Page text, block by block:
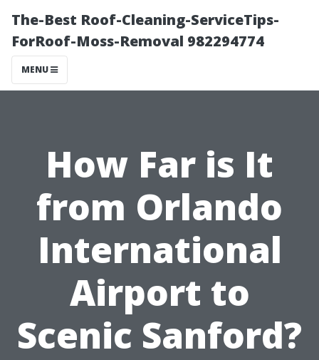
The-Best Roof-Cleaning-ServiceTips-
ForRoof-Moss-Removal 982294774
MENU
How Far is It
from Orlando
International
Airport to
Scenic Sanford?